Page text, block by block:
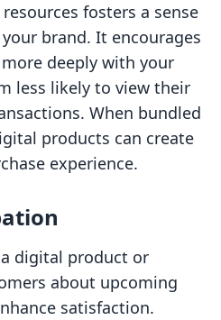
fosters a sense
brand. It encourages
deeply with your
less likely to view their
When bundled
products can create
experience.
digital product or
about upcoming
satisfaction.